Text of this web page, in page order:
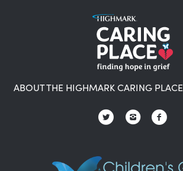
ABOUT THE HIGHMARK CARING PLACE